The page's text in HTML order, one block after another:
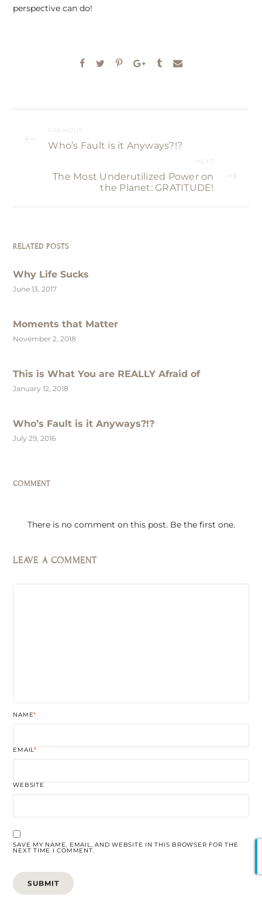
perspective can do!
PREVIOUS
Who’s Fault is it Anyways?!?
NEXT
The Most Underutilized Power on
the Planet: GRATITUDE!
RELATED POSTS
Why Life Sucks
June 13, 2017
Moments that Matter
November 2, 2018
This is What You are REALLY Afraid of
January 12, 2018
Who’s Fault is it Anyways?!?
July 29, 2016
COMMENT
There is no comment on this post. Be the first one.
LEAVE A COMMENT
NAME*
EMAIL*
WEBSITE
SAVE MY NAME, EMAIL, AND WEBSITE IN THIS BROWSER FOR THE
NEXT TIME I COMMENT.